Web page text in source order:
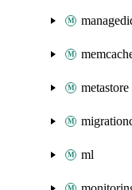
metastore
ml